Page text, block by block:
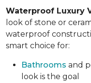
Waterproof Luxury
look of stone or
waterproof
smart choice for:
Bathrooms and
look is the goal